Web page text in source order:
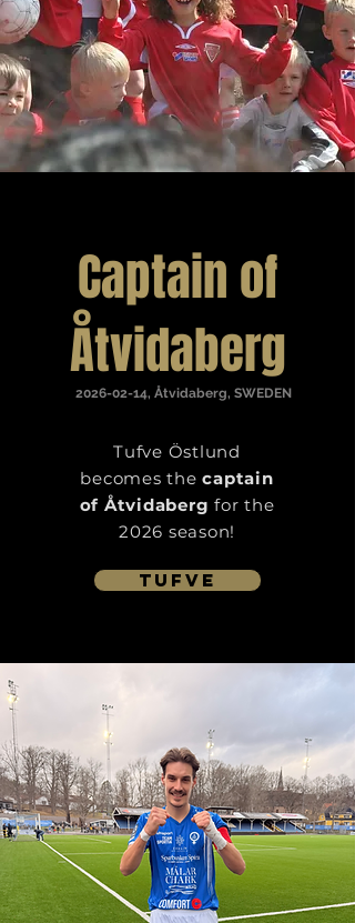
Captain of
Åtvidaberg
Tufve Östlund
becomes the captain
of Åtvidaberg for the
2026 season!
2026-02-14, Åtvidaberg, SWEDEN
Tufve